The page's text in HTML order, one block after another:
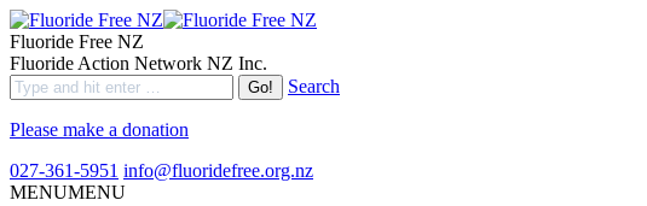
Fluoride Free NZ
Fluoride Action Network NZ Inc.
Search
Please make a donation
027-361-5951 info@fluoridefree.org.nz
MENUMENU